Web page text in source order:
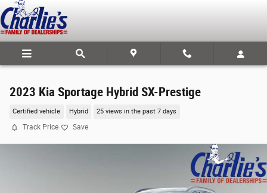
Skip to main content
2023 Kia Sportage Hybrid SX-Prestige
Certified vehicle Hybrid 25 views in the past 7 days
Track Price Save